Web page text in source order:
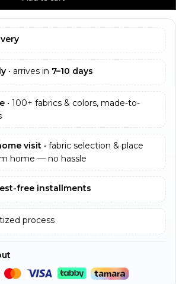
• arrives in 7–10 days
• 100+ fabrics & colors, made-to-
visit • fabric selection & place
home — no hassle
free installments
process